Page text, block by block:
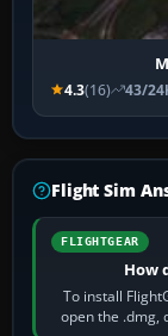
4.3(16) 43/
Flight Sim
FLIGHTGEAR
How
To install
open the .dmg,